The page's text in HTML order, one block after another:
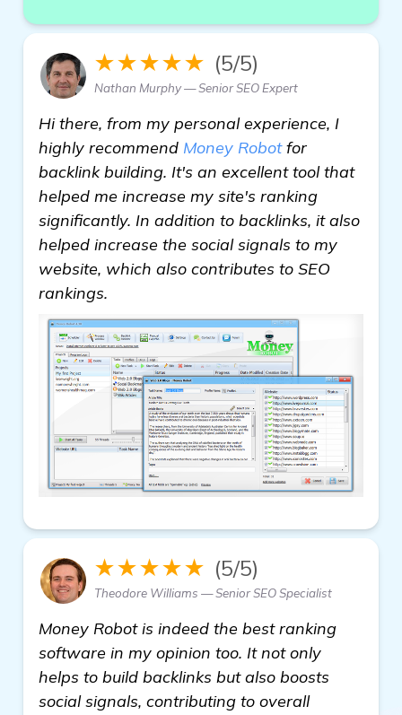
★★★★★ (5/5)
Nathan Murphy — Senior SEO Expert
Hi there, from my personal experience, I
highly recommend Money Robotfor
backlink building. It's an excellent tool that
helped me increase my site's ranking
significantly. In addition to backlinks, it also
helped increase the social signals to my
website, which also contributes to SEO
rankings.
★★★★★ (5/5)
Theodore Williams — Senior SEO Specialist
Money Robot is indeed the best ranking
software in my opinion too. It not only
helps to build backlinks but also boosts
social signals, contributing to overall